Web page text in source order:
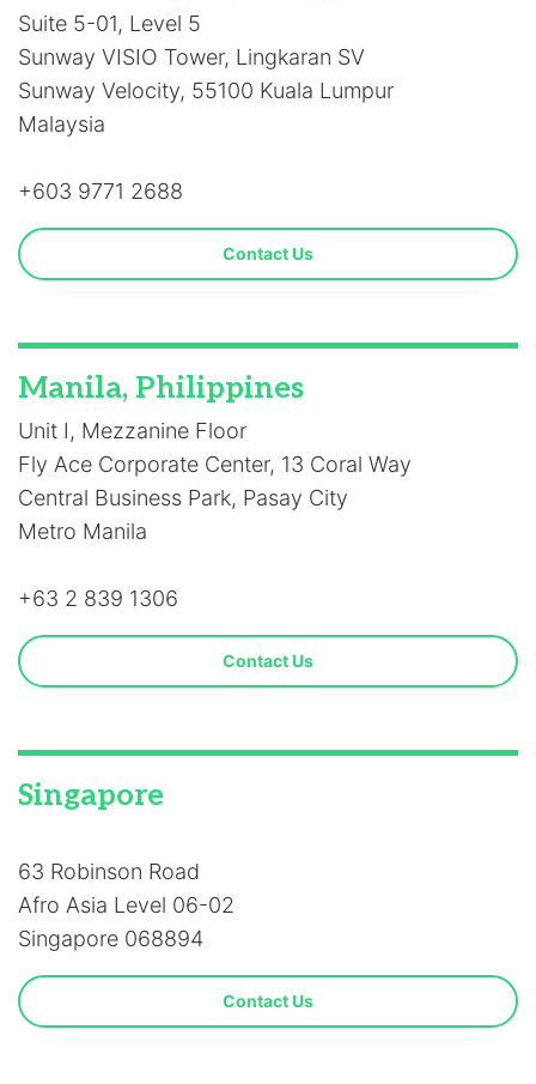
Suite 5-01, Level 5
Sunway VISIO Tower, Lingkaran SV
Sunway Velocity, 55100 Kuala Lumpur
Malaysia
+603 9771 2688
Contact Us
Manila, Philippines
Unit I, Mezzanine Floor
Fly Ace Corporate Center, 13 Coral Way
Central Business Park, Pasay City
Metro Manila
+63 2 839 1306
Contact Us
Singapore
63 Robinson Road
Afro Asia Level 06-02
Singapore 068894
Contact Us